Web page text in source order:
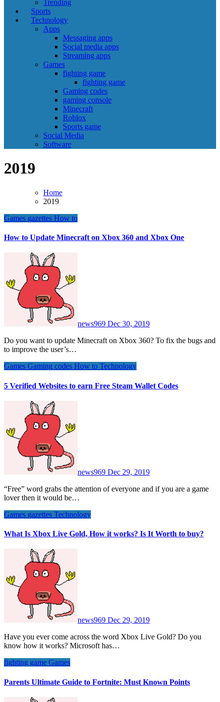
Trending
Sports
Technology
Apps
Messaging apps
Social media apps
Streaming apps
Games
fighting game
fighting game
Gaming codes
gaming console
Minecraft
Roblox
Sports game
Social Media
Software
2019
Home
2019
Games gazettes How to
How to Update Minecraft on Xbox 360 and Xbox One
news969 Dec 30, 2019
Do you want to update Minecraft on Xbox 360? To fix the bugs and
to improve the user’s…
Games Gaming codes How to Technology
5 Verified Websites to earn Free Steam Wallet Codes
news969 Dec 29, 2019
“Free” word grabs the attention of everyone and if you are a game
lover then it would be…
Games gazettes Technology
What Is Xbox Live Gold, How it works? Is It Worth to buy?
news969 Dec 29, 2019
Have you ever come across the word Xbox Live Gold? Do you
know how it works? Microsoft has…
fighting game Games
Parents Ultimate Guide to Fortnite: Must Known Points